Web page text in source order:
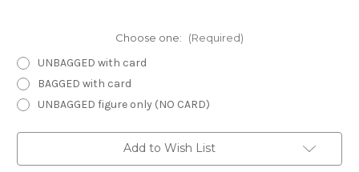
Choose one: (Required)
UNBAGGED with card
BAGGED with card
UNBAGGED figure only (NO CARD)
Add to Wish List